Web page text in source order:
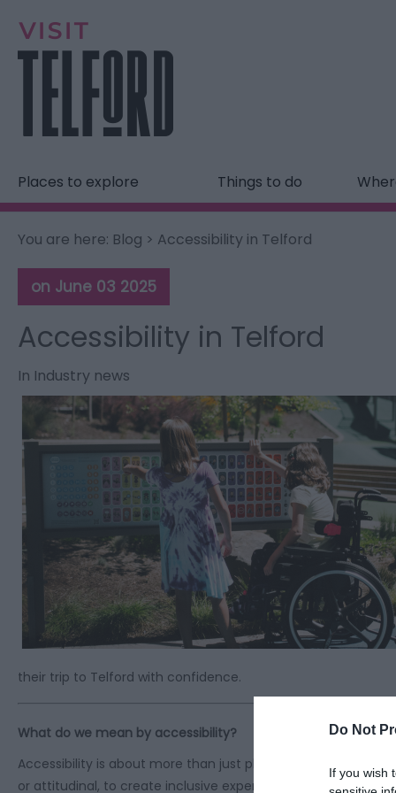
Do Not
If you wish
Places to explore Things to do
You are here: Blog > Accessibility in Telford
on June 03 2025
Accessibility in Telford
In Industry news
their trip to Telford with confidence.
What do we mean by accessibility?
Accessibility is about more than just physical spaces. It’s
or attitudinal, to create inclusive experiences for all. It’s